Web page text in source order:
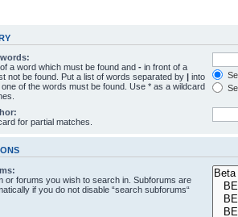
a word which must be found and - in front of a
not be found. Put a list of words separated by | into
of the words must be found. Use * as a wildcard
for partial matches.
or forums you wish to search in. Subforums are
if you do not disable “search subforums“